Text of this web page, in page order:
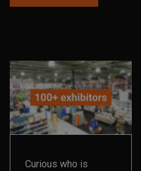
Curious who is